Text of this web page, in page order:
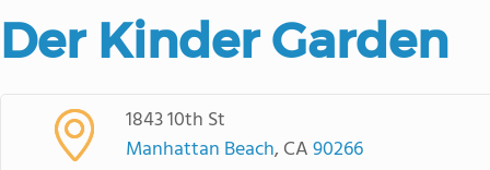
Der Kinder Garden
1843 10th St
Manhattan Beach, CA90266